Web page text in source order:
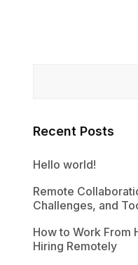
Recent Posts
Hello world!
Remote
Challenges, and
How to Work From
Hiring Remotely